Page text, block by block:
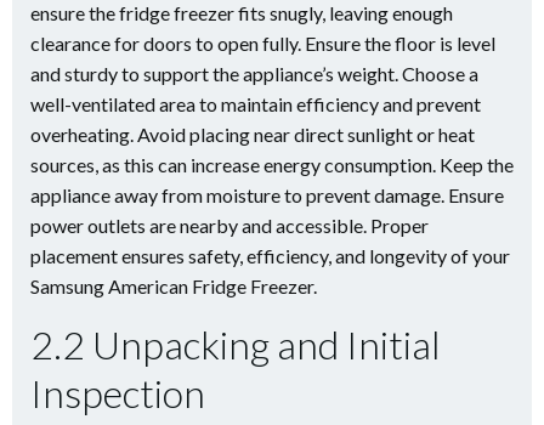
ensure the fridge freezer fits snugly, leaving enough
clearance for doors to open fully. Ensure the floor is level
and sturdy to support the appliance’s weight. Choose a
well-ventilated area to maintain efficiency and prevent
overheating. Avoid placing near direct sunlight or heat
sources, as this can increase energy consumption. Keep the
appliance away from moisture to prevent damage. Ensure
power outlets are nearby and accessible. Proper
placement ensures safety, efficiency, and longevity of your
Samsung American Fridge Freezer.
2.2 Unpacking and Initial
Inspection